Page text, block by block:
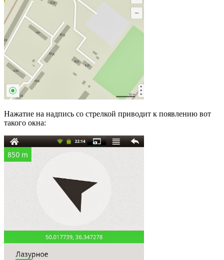
Нажатие на надпись со стрелкой приводит к появлению вот
такого окна: